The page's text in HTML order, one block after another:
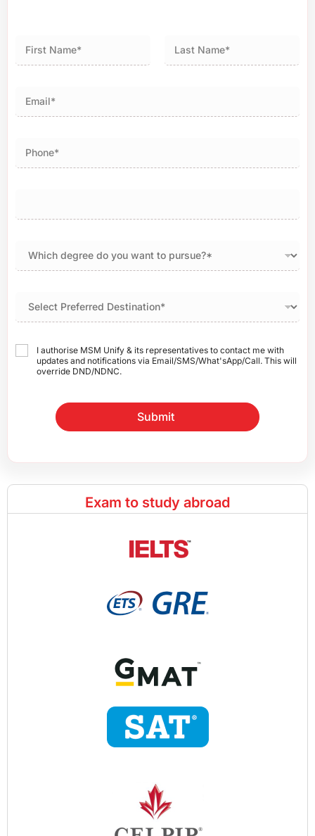
I authorise MSM Unify & its representatives to contact me with
updates and notifications via Email/SMS/What'sApp/Call. This will
override DND/NDNC.
Submit
Exam to study abroad